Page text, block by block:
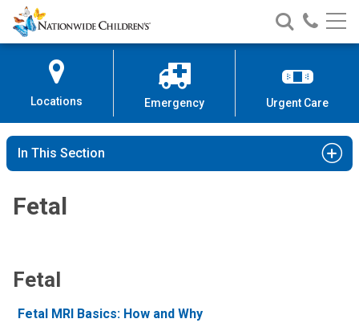
Skip
to
Content
Nationwide
Children’s
Search
Nationwide
Children’s
Call
Locations Emergency Urgent Care
In This Section
Fetal
Fetal
Fetal MRI Basics: How and Why